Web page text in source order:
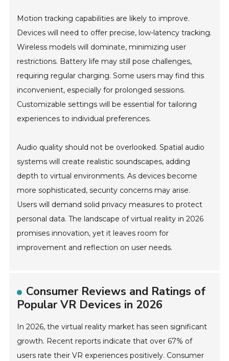
Motion tracking capabilities are likely to improve.
Devices will need to offer precise, low-latency tracking.
Wireless models will dominate, minimizing user
restrictions. Battery life may still pose challenges,
requiring regular charging. Some users may find this
inconvenient, especially for prolonged sessions.
Customizable settings will be essential for tailoring
experiences to individual preferences.
Audio quality should not be overlooked. Spatial audio
systems will create realistic soundscapes, adding
depth to virtual environments. As devices become
more sophisticated, security concerns may arise.
Users will demand solid privacy measures to protect
personal data. The landscape of virtual reality in 2026
promises innovation, yet it leaves room for
improvement and reflection on user needs.
Consumer Reviews and Ratings of
Popular VR Devices in 2026
In 2026, the virtual reality market has seen significant
growth. Recent reports indicate that over 67% of
users rate their VR experiences positively. Consumer